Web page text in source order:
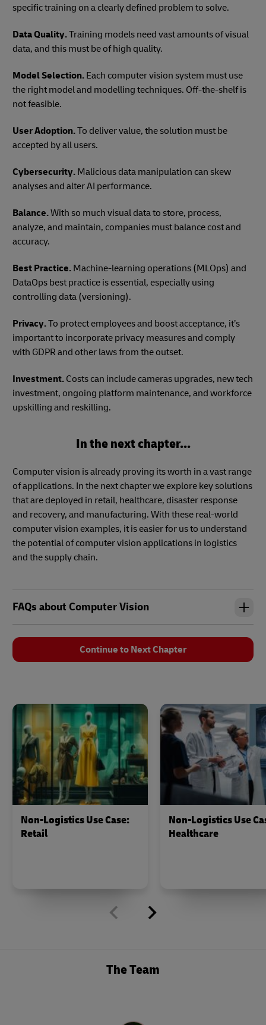
specific training on a clearly defined problem to solve.
Data Quality.Training models need vast amounts of visual
data, and this must be of high quality.
Model Selection. Each computer vision system must use
the right model and modelling techniques. Off-the-shelf is
not feasible.
User Adoption.To deliver value, the solution must be
accepted by all users.
Cybersecurity. Malicious data manipulation can skew
analyses and alter AI performance.
Balance.With so much visual data to store, process,
analyze, and maintain, companies must balance cost and
accuracy.
Best Practice. Machine-learning operations (MLOps) and
DataOps best practice is essential, especially using
controlling data (versioning).
Privacy.To protect employees and boost acceptance, it’s
important to incorporate privacy measures and comply
with GDPR and other laws from the outset.
Investment. Costs can include cameras upgrades, new tech
investment, ongoing platform maintenance, and workforce
upskilling and reskilling.
In the next chapter...
Computer vision is already proving its worth in a vast range
of applications. In the next chapter we explore key solutions
that are deployed in retail, healthcare, disaster response
and recovery, and manufacturing. With these real-world
computer vision examples, it is easier for us to understand
the potential of computer vision applications in logistics
and the supply chain.
FAQs about Computer Vision
Continue to Next Chapter
Non-Logistics Use Case:
Retail
Non-Logistics Use
Healthcare
The Team